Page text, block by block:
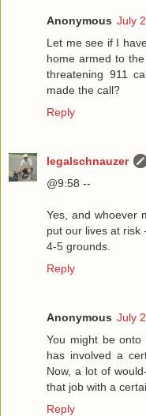
Anonymous July
Let me see if I
home armed to
threatening 911
made the call?
Reply
legalschnauzer
@9:58 --
Yes, and whoever
put our lives at risk
4-5 grounds.
Reply
Anonymous July
You might be
has involved a
Now, a lot of
that job with a
Reply